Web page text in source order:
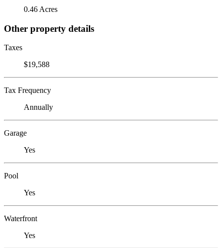
0.46 Acres
Other property details
Taxes
$19,588
Tax Frequency
Annually
Garage
Yes
Pool
Yes
Waterfront
Yes